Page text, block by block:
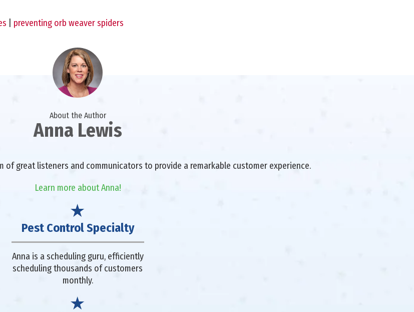
preventing orb weaver spiders
About the Author
Anna Lewis
of great listeners and communicators to provide a remarkable customer experience.
Learn more about Anna!
Pest Control Specialty
Anna is a scheduling guru, efficiently
scheduling thousands of customers
monthly.